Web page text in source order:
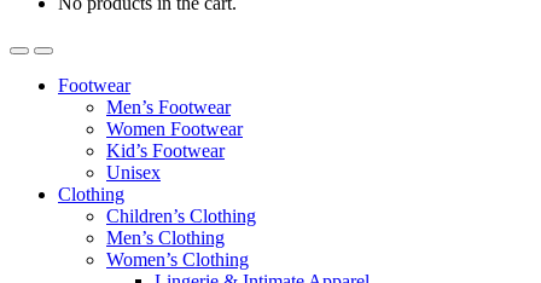
Footwear
Men’s Footwear
Women Footwear
Kid’s Footwear
Unisex
Clothing
Children’s Clothing
Men’s Clothing
Women’s Clothing